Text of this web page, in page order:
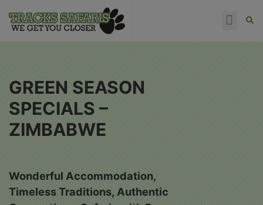
GREEN SEASON
SPECIALS –
ZIMBABWE
Wonderful Accommodation,
Timeless Traditions, Authentic